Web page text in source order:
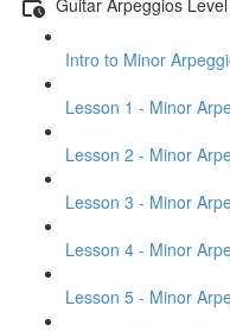
Intro to Minor
Lesson 1 - Minor
Lesson 2 - Minor
Lesson 3 - Minor
Lesson 4 - Minor
Lesson 5 - Minor